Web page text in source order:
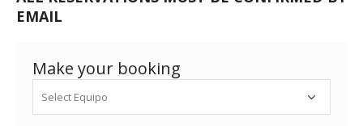
EMAIL
Make your booking